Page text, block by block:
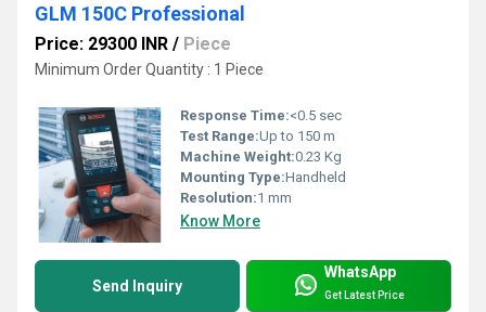
GLM 150C Professional
Price: 29300 INR / Piece
Minimum Order Quantity : 1 Piece
Response Time:<0.5 sec
Test Range:Up to 150 m
Machine Weight:0.23 Kg
Mounting Type:Handheld
Resolution:1 mm
Know More
Send Inquiry
WhatsApp
Get Latest Price